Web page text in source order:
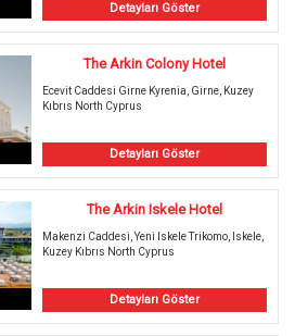
Detayları Göster
The Arkin Colony Hotel
Ecevit Caddesi Girne Kyrenia, Girne, Kuzey
Kıbrıs North Cyprus
Detayları Göster
The Arkin Iskele Hotel
Makenzi Caddesi, Yeni Iskele Trikomo, Iskele,
Kuzey Kıbrıs North Cyprus
Detayları Göster